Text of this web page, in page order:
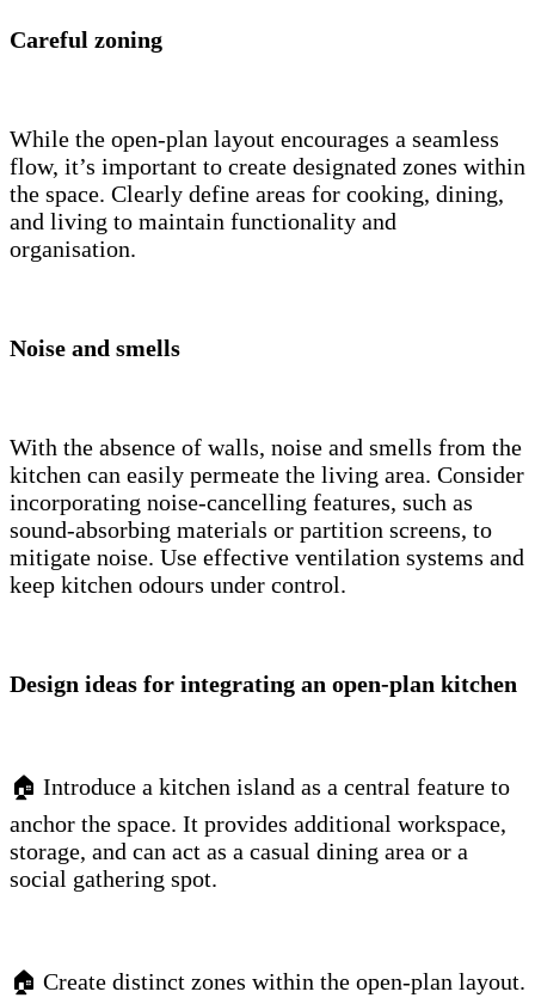
Careful zoning
While the open-plan layout encourages a seamless
flow, it’s important to create designated zones within
the space. Clearly define areas for cooking, dining,
and living to maintain functionality and
organisation.
Noise and smells
With the absence of walls, noise and smells from the
kitchen can easily permeate the living area. Consider
incorporating noise-cancelling features, such as
sound-absorbing materials or partition screens, to
mitigate noise. Use effective ventilation systems and
keep kitchen odours under control.
Design ideas for integrating an open-plan kitchen
🏠 Introduce a kitchen island as a central feature to
anchor the space. It provides additional workspace,
storage, and can act as a casual dining area or a
social gathering spot.
🏠 Create distinct zones within the open-plan layout.